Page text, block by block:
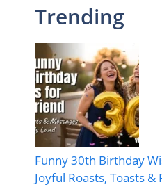
Trending
Funny 30th Birthday
Joyful Roasts, Toasts &